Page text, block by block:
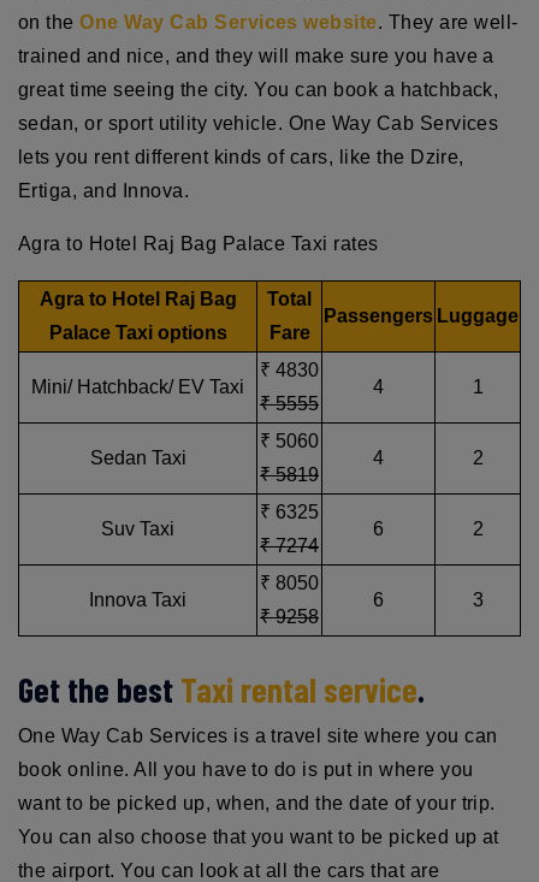
on theOne Way Cab Services website. They are well-
trained and nice, and they will make sure you have a
great time seeing the city. You can book a hatchback,
sedan, or sport utility vehicle. One Way Cab Services
lets you rent different kinds of cars, like the Dzire,
Ertiga, and Innova.
Agra to Hotel Raj Bag Palace Taxi rates
Agra to Hotel Raj Bag
Palace Taxi options
Total
Fare
Passengers Luggage
Mini/ Hatchback/ EV Taxi
₹ 4830
₹ 5555
4 1
Sedan Taxi
₹ 5060
₹ 5819
4 2
Suv Taxi
₹ 6325
₹ 7274
6 2
Innova Taxi
₹ 8050
₹ 9258
6 3
Get the best Taxi rental service.
One Way Cab Services is a travel site where you can
book online. All you have to do is put in where you
want to be picked up, when, and the date of your trip.
You can also choose that you want to be picked up at
the airport. You can look at all the cars that are